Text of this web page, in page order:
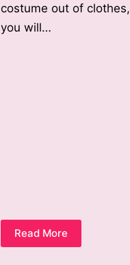
costume out of clothes,
you will…
Read More
How